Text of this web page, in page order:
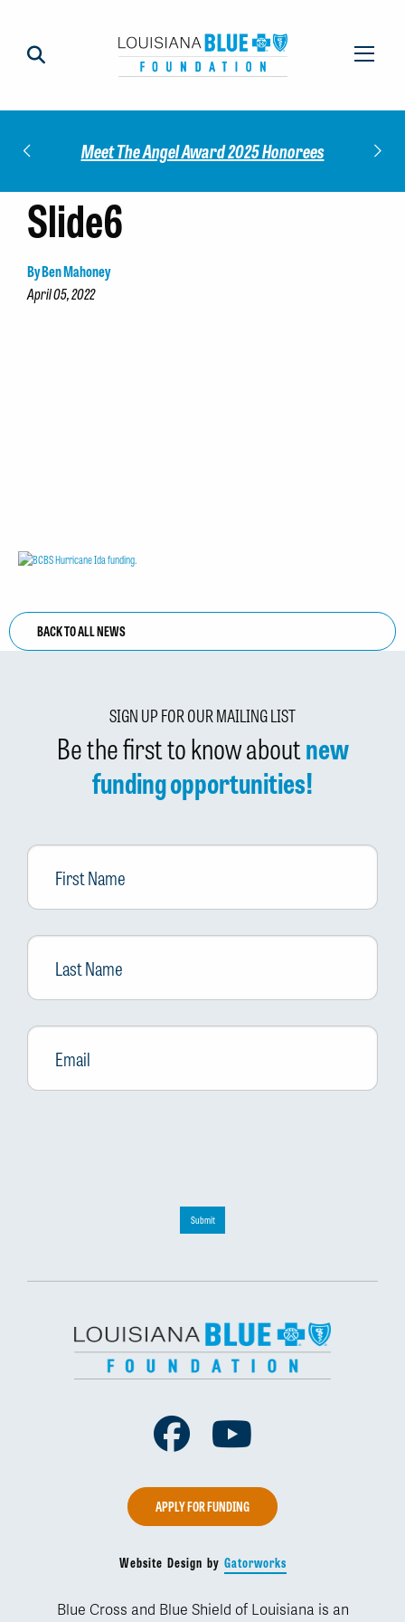
Meet The Angel Award 2025 Honorees
Slide6
By Ben Mahoney
April 05, 2022
BACK TO ALL NEWS
SIGN UP FOR OUR MAILING LIST
Be the first to know aboutnew
funding opportunities!
First
Name
Last
Name
Email *
Submit
Facebook
APPLY FOR FUNDING
Website Design by Gatorworks
Blue Cross and Blue Shield of Louisiana is an